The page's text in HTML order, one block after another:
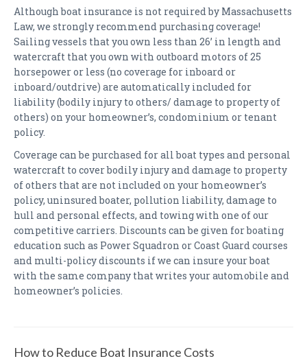
Although boat insurance is not required by Massachusetts
Law, we strongly recommend purchasing coverage!
Sailing vessels that you own less than 26’ in length and
watercraft that you own with outboard motors of 25
horsepower or less (no coverage for inboard or
inboard/outdrive) are automatically included for
liability (bodily injury to others/ damage to property of
others) on your homeowner’s, condominium or tenant
policy.
Coverage can be purchased for all boat types and personal
watercraft to cover bodily injury and damage to property
of others that are not included on your homeowner’s
policy, uninsured boater, pollution liability, damage to
hull and personal effects, and towing with one of our
competitive carriers. Discounts can be given for boating
education such as Power Squadron or Coast Guard courses
and multi-policy discounts if we can insure your boat
with the same company that writes your automobile and
homeowner’s policies.
How to Reduce Boat Insurance Costs